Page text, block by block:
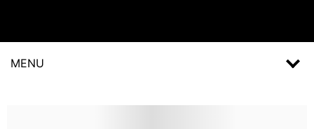
MENU